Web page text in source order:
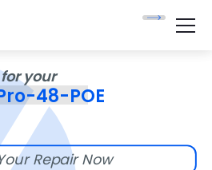
your
48-POE
Repair Now